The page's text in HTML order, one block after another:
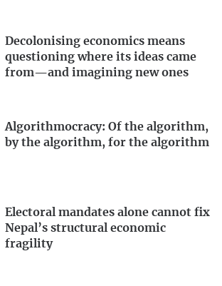
Decolonising economics means
questioning where its ideas came
from—and imagining new ones
Algorithmocracy: Of the algorithm,
by the algorithm, for the algorithm
Electoral mandates alone cannot fix
Nepal’s structural economic
fragility